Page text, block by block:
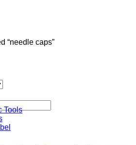
“needle caps”
Tools